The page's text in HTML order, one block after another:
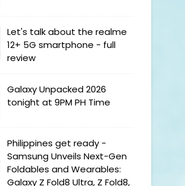
Let's talk about the realme
12+ 5G smartphone - full
review
Galaxy Unpacked 2026
tonight at 9PM PH Time
Philippines get ready -
Samsung Unveils Next-Gen
Foldables and Wearables:
Galaxy Z Fold8 Ultra, Z Fold8,